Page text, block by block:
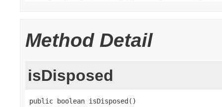
Method Detail
isDisposed
public boolean isDisposed()